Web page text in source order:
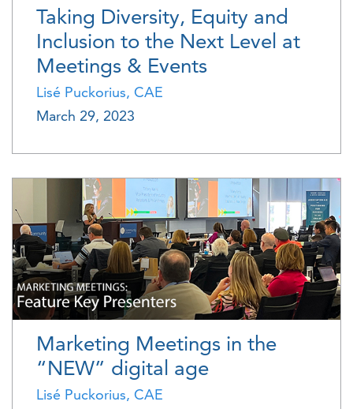
Taking Diversity, Equity and
Inclusion to the Next Level at
Meetings & Events
Lisé Puckorius, CAE
March 29, 2023
Marketing Meetings in the
“NEW” digital age
Lisé Puckorius, CAE